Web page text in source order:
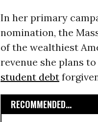
In her primary
nomination, the
of the wealthiest
revenue she plans
student debt
RECOMMENDED...